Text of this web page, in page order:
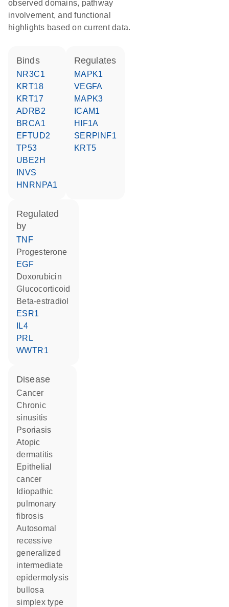
observed domains, pathway
involvement, and functional
highlights based on current data.
binds
NR3C1
KRT18
KRT17
ADRB2
BRCA1
EFTUD2
TP53
UBE2H
INVS
HNRNPA1
regulates
MAPK1
VEGFA
MAPK3
ICAM1
HIF1A
SERPINF1
KRT5
regulated
by
TNF
progesterone
EGF
doxorubicin
glucocorticoid
beta-estradiol
ESR1
IL4
PRL
WWTR1
disease
cancer
chronic
sinusitis
psoriasis
atopic
dermatitis
epithelial
cancer
idiopathic
pulmonary
fibrosis
autosomal
recessive
generalized
intermediate
epidermolysis
bullosa
simplex type